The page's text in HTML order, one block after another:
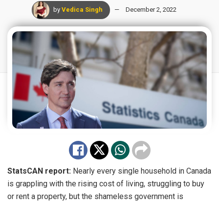
by Vedica Singh December 2, 2022
StatsCAN report: Nearly every single household in Canada
is grappling with the rising cost of living, struggling to buy
or rent a property, but the shameless government is